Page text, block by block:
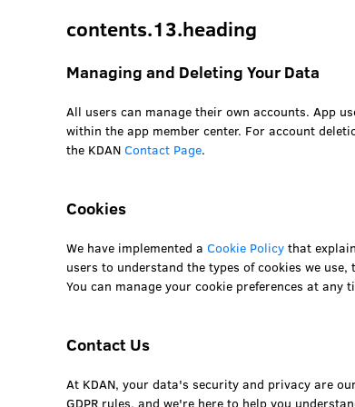
contents.13.heading
Managing and Deleting Your Data
All users can manage their own accounts. App
within the app member center. For account
the KDAN Contact Page.
Cookies
We have implemented a Cookie Policy that
users to understand the types of cookies we
You can manage your cookie preferences at
Contact Us
At KDAN, your data's security and privacy are
GDPR rules, and we're here to help you